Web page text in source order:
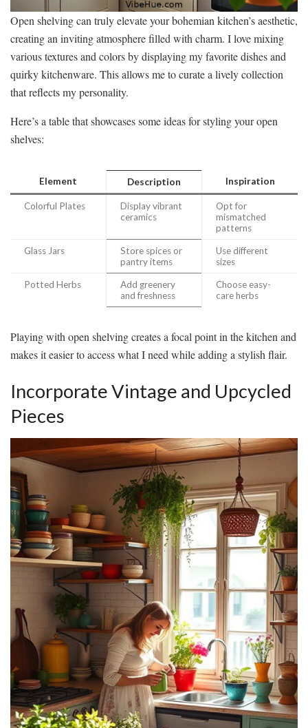
Open shelving can truly elevate your bohemian kitchen’s aesthetic,
creating an inviting atmosphere filled with charm. I love mixing
various textures and colors by displaying my favorite dishes and
quirky kitchenware. This allows me to curate a lively collection
that reflects my personality.
Here’s a table that showcases some ideas for styling your open
shelves:
Element Description Inspiration
Colorful Plates
Display vibrant
ceramics
Opt for
mismatched
patterns
Glass Jars
Store spices or
pantry items
Use different
sizes
Potted Herbs
Add greenery
and freshness
Choose easy-
care herbs
Playing with open shelving creates a focal point in the kitchen and
makes it easier to access what I need while adding a stylish flair.
Incorporate Vintage and Upcycled
Pieces